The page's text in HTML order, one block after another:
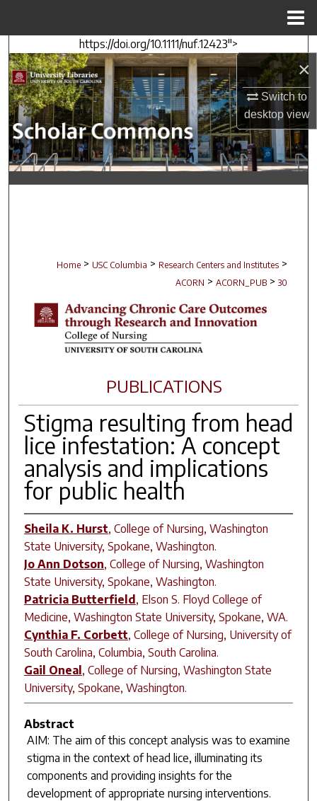
×
Switch to
desktopview
https://doi.org/10.1111/nuf.12423">
Search
Browse Collections
My Account
About
Home > USC Columbia > Research Centers and Institutes >
ACORN > ACORN_PUB > 30
PUBLICATIONS
Stigma resulting from head
lice infestation: A concept
analysis and implications
for public health
Sheila K. Hurst, College of Nursing, Washington
State University, Spokane, Washington.
Jo Ann Dotson, College of Nursing, Washington
State University, Spokane, Washington.
Patricia Butterfield, Elson S. Floyd College of
Medicine, Washington State University, Spokane, WA.
Cynthia F. Corbett, College of Nursing, University of
South Carolina, Columbia, South Carolina.
Gail Oneal, College of Nursing, Washington State
University, Spokane, Washington.
Abstract
AIM: The aim of this concept analysis was to examine
stigma in the context of head lice, illuminating its
components and providing insights for the
development of appropriate nursing interventions.